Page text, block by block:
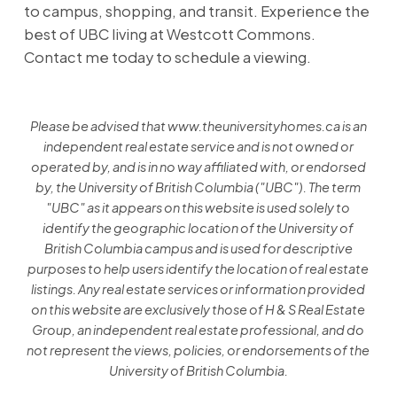
to campus, shopping, and transit. Experience the
best of UBC living at Westcott Commons.
Contact me today to schedule a viewing.
Please be advised that www.theuniversityhomes.ca is an
independent real estate service and is not owned or
operated by, and is in no way affiliated with, or endorsed
by, the University of British Columbia ("UBC"). The term
"UBC" as it appears on this website is used solely to
identify the geographic location of the University of
British Columbia campus and is used for descriptive
purposes to help users identify the location of real estate
listings. Any real estate services or information provided
on this website are exclusively those of H & S Real Estate
Group, an independent real estate professional, and do
not represent the views, policies, or endorsements of the
University of British Columbia.